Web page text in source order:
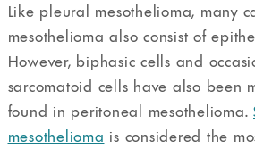
Like pleural mesothelioma, many
mesothelioma also consist of
However, biphasic cells and
sarcomatoid cells have also been
found in peritoneal mesothelioma.
mesothelioma is considered the